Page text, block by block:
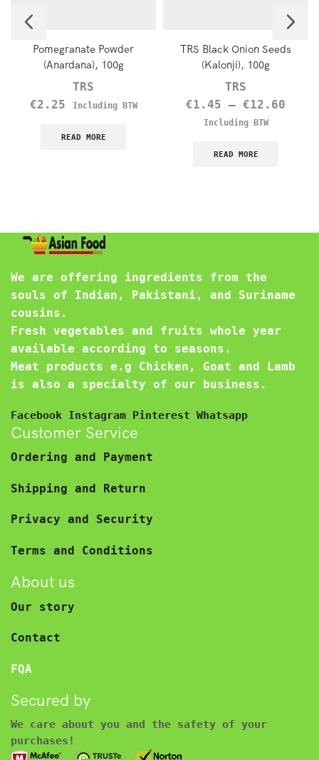
Pomegranate Powder
(Anardana), 100g
TRS
€2.25 Including BTW
READ MORE
TRS Black Onion Seeds
(Kalonji), 100g
TRS
€1.45 – €12.60
Including BTW
READ MORE
We are offering ingredients from the
souls of Indian, Pakistani, and Suriname
cousins.
Fresh vegetables and fruits whole year
available according to seasons.
Meat products e.g Chicken, Goat and Lamb
is also a specialty of our business.
Facebook Instagram Pinterest Whatsapp
Customer Service
Ordering and Payment
Shipping and Return
Privacy and Security
Terms and Conditions
About us
Our story
Contact
FQA
Secured by
We care about you and the safety of your
purchases!